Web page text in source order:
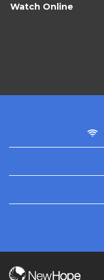
Watch Online